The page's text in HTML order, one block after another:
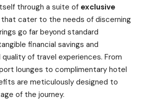
through a suite of exclusive
that cater to the needs of discerning
go far beyond standard
financial savings and
of travel experiences. From
lounges to complimentary hotel
are meticulously designed to
of the journey.